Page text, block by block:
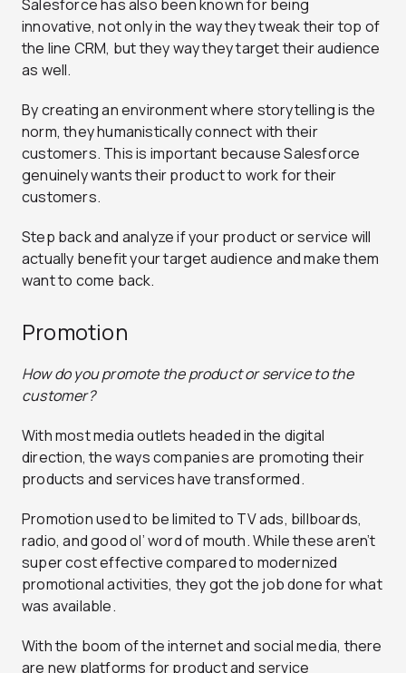
Salesforce has also been known for being
innovative, not only in the way they tweak their top of
the line CRM, but they way they target their audience
as well.
By creating an environment where storytelling is the
norm, they humanistically connect with their
customers. This is important because Salesforce
genuinely wants their product to work for their
customers.
Step back and analyze if your product or service will
actually benefit your target audience and make them
want to come back.
Promotion
How do you promote the product or service to the
customer?
With most media outlets headed in the digital
direction, the ways companies are promoting their
products and services have transformed.
Promotion used to be limited to TV ads, billboards,
radio, and good ol’ word of mouth. While these aren’t
super cost effective compared to modernized
promotional activities, they got the job done for what
was available.
With the boom of the internet and social media, there
are new platforms for product and service